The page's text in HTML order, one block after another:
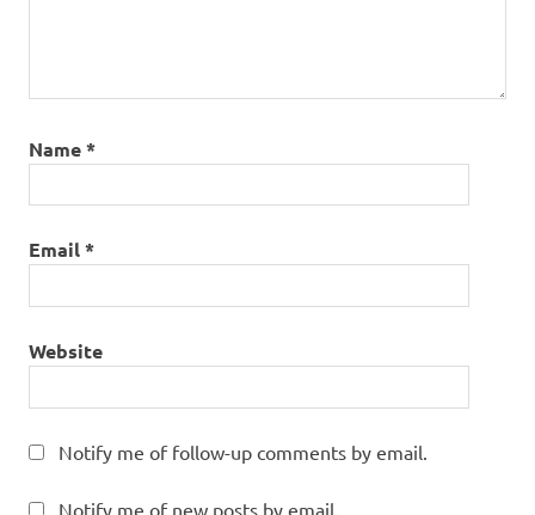
Name*
Email*
Website
Notify me of follow-up comments by email.
Notify me of new posts by email.